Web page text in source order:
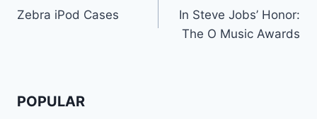
navigation
Zebra iPod Cases
In Steve Jobs’ Honor:
The O Music Awards
POPULAR